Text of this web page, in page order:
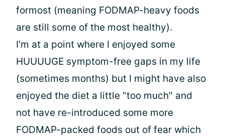
formost (meaning FODMAP-heavy foods
are still some of the most healthy).
I'm at a point where I enjoyed some
HUUUUGE symptom-free gaps in my life
(sometimes months) but I might have also
enjoyed the diet a little "too much" and
not have re-introduced some more
FODMAP-packed foods out of fear which